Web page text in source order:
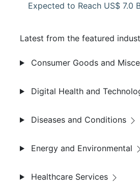
Expected to Reach US$ 7.0
Latest from the featured
Consumer Goods and
Digital Health and
Diseases and Conditions
Energy and Environmental
Healthcare Services